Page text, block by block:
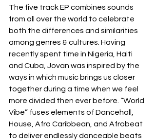
The five track EP combines sounds
from all over the world to celebrate
both the differences and similarities
among genres & cultures. Having
recently spent time in Nigeria, Haiti
and Cuba, Jovan was inspired by the
ways in which music brings us closer
together during a time when we feel
more divided then ever before. “World
Vibe” fuses elements of Dancehall,
House, Afro Caribbean, and Afrobeat
to deliver endlessly danceable beats